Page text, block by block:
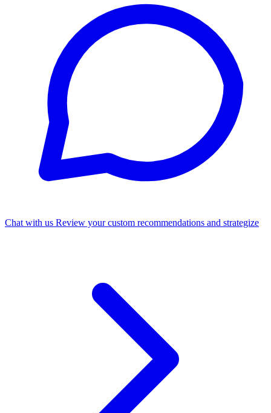
Chat with us Review your custom recommendations and strategize